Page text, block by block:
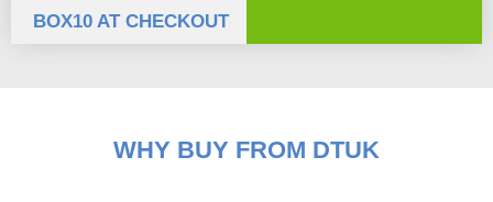
BOX10 AT CHECKOUT
WHY BUY FROM DTUK